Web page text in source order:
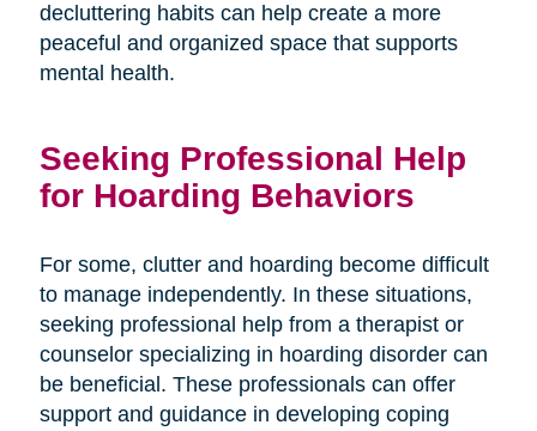
decluttering habits can help create a more
peaceful and organized space that supports
mental health.
Seeking Professional Help
for Hoarding Behaviors
For some, clutter and hoarding become difficult
to manage independently. In these situations,
seeking professional help from a therapist or
counselor specializing in hoarding disorder can
be beneficial. These professionals can offer
support and guidance in developing coping